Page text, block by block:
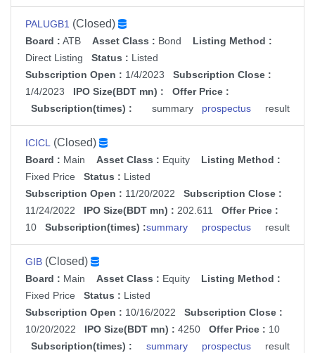
PALUGB1 (Closed)
Board : ATB Asset Class : Bond
Listing Method :
Direct Listing
Status : Listed
Subscription Open : 1/4/2023
Subscription Close :
1/4/2023
IPO Size(BDT mn) :
Offer Price :
Subscription(times) :
summary prospectus result
ICICL (Closed)
Board : Main Asset Class : Equity
Listing Method :
Fixed Price
Status : Listed
Subscription Open : 11/20/2022
Subscription Close :
11/24/2022
IPO Size(BDT mn) : 202.611
Offer Price :
10
Subscription(times) :summary prospectus result
GIB (Closed)
Board : Main Asset Class : Equity
Listing Method :
Fixed Price
Status : Listed
Subscription Open : 10/16/2022
Subscription Close :
10/20/2022
IPO Size(BDT mn) : 4250 Offer Price : 10
Subscription(times) :
summary prospectus result